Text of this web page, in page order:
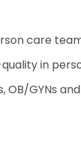
care
in
GYNs